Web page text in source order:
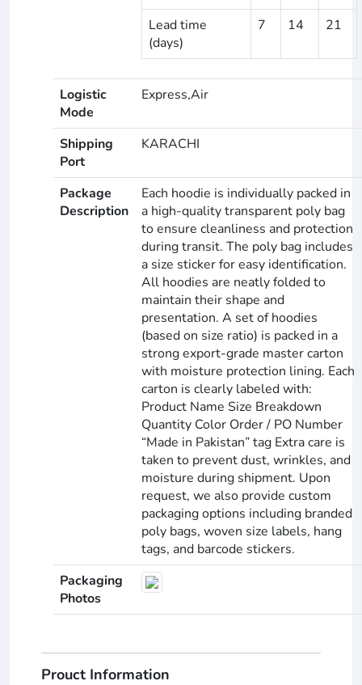
Lead time
(days)
7 14 21
Logistic
Mode
Express,Air
Shipping
Port
KARACHI
Package
Description
Each hoodie is individually packed in
a high-quality transparent poly bag
to ensure cleanliness and protection
during transit. The poly bag includes
a size sticker for easy identification.
All hoodies are neatly folded to
maintain their shape and
presentation. A set of hoodies
(based on size ratio) is packed in a
strong export-grade master carton
with moisture protection lining. Each
carton is clearly labeled with:
Product Name Size Breakdown
Quantity Color Order / PO Number
“Made in Pakistan” tag Extra care is
taken to prevent dust, wrinkles, and
moisture during shipment. Upon
request, we also provide custom
packaging options including branded
poly bags, woven size labels, hang
tags, and barcode stickers.
Packaging
Photos
Prouct Information